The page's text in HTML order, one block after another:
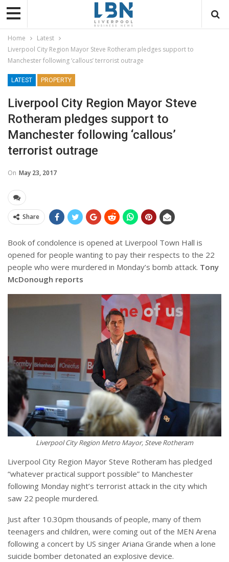
Home
Latest
Liverpool City Region Mayor Steve Rotheram pledges support to
Manchester following ‘callous’ terrorist outrage
LATEST PROPERTY
Liverpool City Region Mayor Steve
Rotheram pledges support to
Manchester following ‘callous’
terrorist outrage
On May 23, 2017
Share
Book of condolence is opened at Liverpool Town Hall is
opened for people wanting to pay their respects to the 22
people who were murdered in Monday’s bomb attack. Tony
McDonough reports
Liverpool City Region Metro Mayor, Steve Rotheram
Liverpool City Region Mayor Steve Rotheram has pledged
“whatever practical support possible” to Manchester
following Monday night’s terrorist attack in the city which
saw 22 people murdered.
Just after 10.30pm thousands of people, many of them
teenagers and children, were coming out of the MEN Arena
following a concert by US singer Ariana Grande when a lone
suicide bomber detonated an explosive device.